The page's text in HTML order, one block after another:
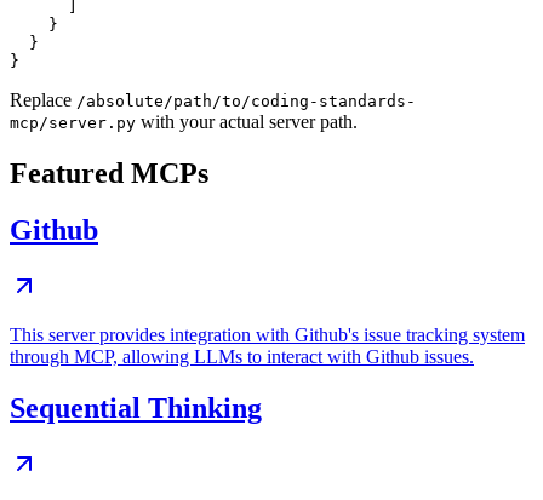
    }
  }
Replace /absolute/path/to/coding-standards-
mcp/server.py with your actual server path.
Featured MCPs
Github
This server provides integration with Github's issue tracking system
through MCP, allowing LLMs to interact with Github issues.
Sequential Thinking